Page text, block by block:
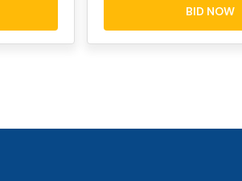
BID NOW